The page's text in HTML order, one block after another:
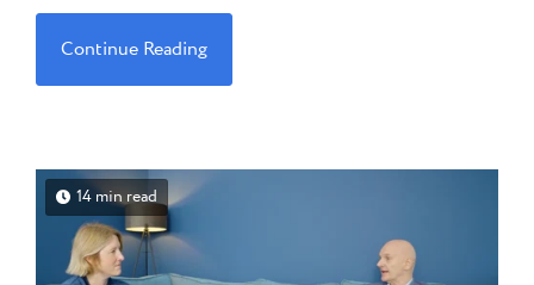
Continue Reading
14 min read